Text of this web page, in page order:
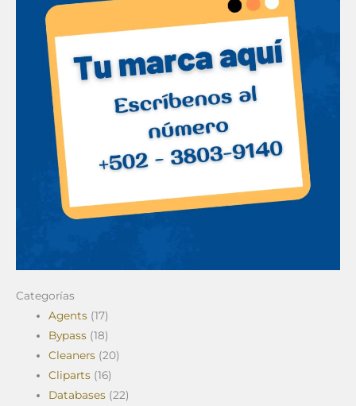
Categorías
Agents (17)
Bypass (18)
Cleaners (20)
Cliparts (16)
Databases (22)